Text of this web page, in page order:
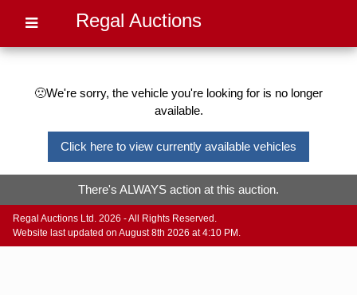
Regal Auctions
🙁We're sorry, the vehicle you're looking for is no longer
available.
Click here to view currently available vehicles
There's ALWAYS action at this auction.
Regal Auctions Ltd. 2026 - All Rights Reserved.
Website last updated on August 8th 2026 at 4:10 PM.